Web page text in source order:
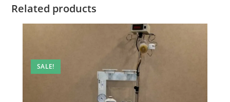
Related products
SALE!